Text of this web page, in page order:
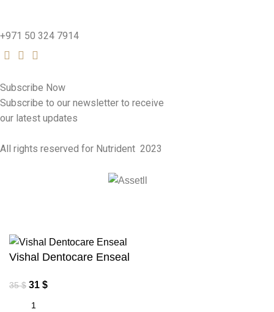
+971 50 324 7914
Subscribe Now
Subscribe to our newsletter to receive
our latest updates
All rights reserved for Nutrident 2023
Vishal Dentocare Enseal
35$ 31 $